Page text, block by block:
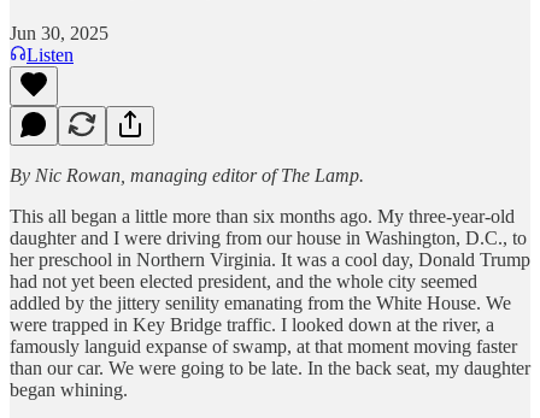
Jun 30, 2025
Listen
By Nic Rowan, managing editor of The Lamp.
This all began a little more than six months ago. My three-year-old
daughter and I were driving from our house in Washington, D.C., to
her preschool in Northern Virginia. It was a cool day, Donald Trump
had not yet been elected president, and the whole city seemed
addled by the jittery senility emanating from the White House. We
were trapped in Key Bridge traffic. I looked down at the river, a
famously languid expanse of swamp, at that moment moving faster
than our car. We were going to be late. In the back seat, my daughter
began whining.